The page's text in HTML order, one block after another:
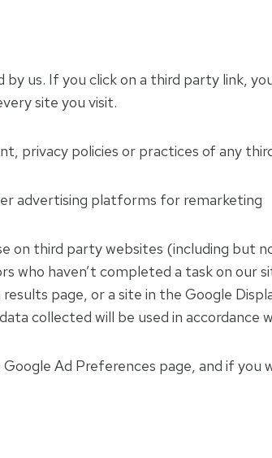
us. If you click on a third party link,
site you visit.
privacy policies or practices of any
advertising platforms for remarketing
on third party websites (including but
who haven’t completed a task on
page, or a site in the Google
collected will be used in accordance
Ad Preferences page, and if